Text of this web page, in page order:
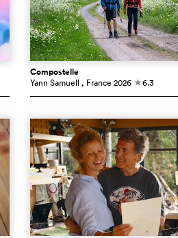
Compostelle
Yann Samuell , France 2026 c6.3